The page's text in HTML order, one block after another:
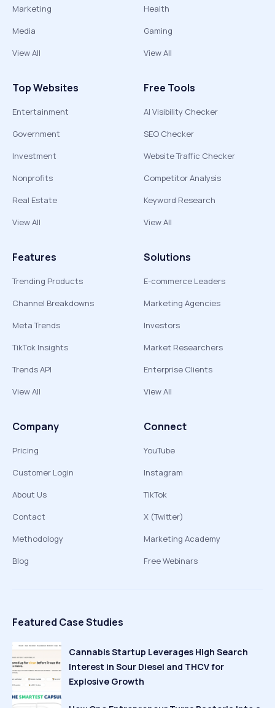
Marketing
Media
View All
Health
Gaming
View All
Top Websites
Entertainment
Government
Investment
Nonprofits
Real Estate
View All
Free Tools
AI Visibility Checker
SEO Checker
Website Traffic Checker
Competitor Analysis
Keyword Research
View All
Features
Trending Products
Channel Breakdowns
Meta Trends
TikTok Insights
Trends API
View All
Solutions
E-commerce Leaders
Marketing Agencies
Investors
Market Researchers
Enterprise Clients
View All
Company
Pricing
Customer Login
About Us
Contact
Methodology
Blog
Connect
YouTube
Instagram
TikTok
X (Twitter)
Marketing Academy
Free Webinars
Featured Case Studies
Cannabis Startup Leverages High Search
Interest in Sour Diesel and THCV for
Explosive Growth